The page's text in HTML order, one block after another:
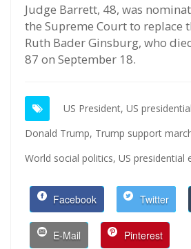
Judge Barrett, 48, was
the Supreme Court to replace
Ruth Bader Ginsburg, who
87 on September 18.
US President, US
Donald Trump, Trump support
World social politics, US presidential
Facebook Twitter
E-Mail Pinterest